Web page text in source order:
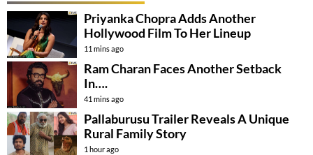
Priyanka Chopra Adds Another
Hollywood Film To Her Lineup
11 mins ago
Ram Charan Faces Another Setback
In….
41 mins ago
Pallaburusu Trailer Reveals A Unique
Rural Family Story
1 hour ago